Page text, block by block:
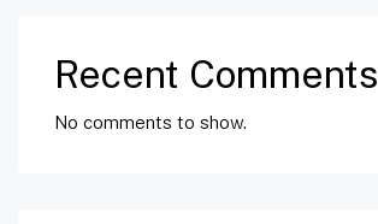
Recent Comments
No comments to show.